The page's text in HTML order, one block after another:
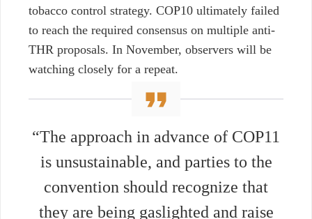
tobacco control strategy. COP10 ultimately failed
to reach the required consensus on multiple anti-
THR proposals. In November, observers will be
watching closely for a repeat.
“The approach in advance of COP11
is unsustainable, and parties to the
convention should recognize that
they are being gaslighted and raise